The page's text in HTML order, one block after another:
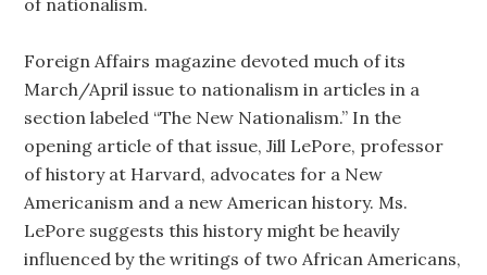
of nationalism.
Foreign Affairs magazine devoted much of its
March/April issue to nationalism in articles in a
section labeled “The New Nationalism.” In the
opening article of that issue, Jill LePore, professor
of history at Harvard, advocates for a New
Americanism and a new American history. Ms.
LePore suggests this history might be heavily
influenced by the writings of two African Americans,